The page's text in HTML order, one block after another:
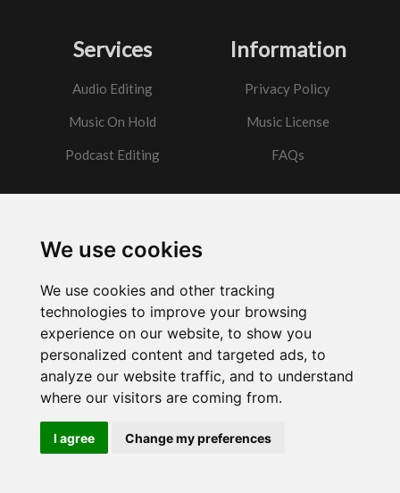
We use cookies
We use cookies and other tracking
technologies to improve your browsing
experience on our website, to show you
personalized content and targeted ads, to
analyze our website traffic, and to understand
where our visitors are coming from.
I agree Change my preferences
Services
Audio Editing
Music On Hold
Podcast Editing
Information
Privacy Policy
Music License
FAQs
Email Me